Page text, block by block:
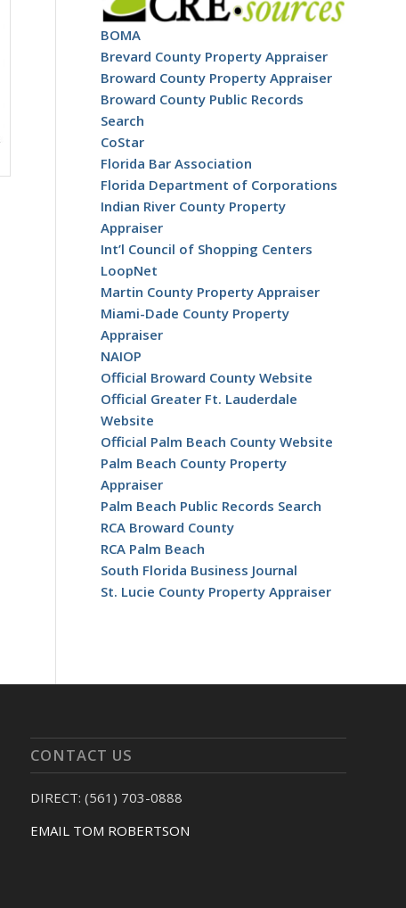
BOMA
Brevard County Property Appraiser
Broward County Property Appraiser
Broward County Public Records
Search
CoStar
Florida Bar Association
Florida Department of Corporations
Indian River County Property
Appraiser
Int’l Council of Shopping Centers
LoopNet
Martin County Property Appraiser
Miami-Dade County Property
Appraiser
NAIOP
Official Broward County Website
Official Greater Ft. Lauderdale
Website
Official Palm Beach County Website
Palm Beach County Property
Appraiser
Palm Beach Public Records Search
RCA Broward County
RCA Palm Beach
South Florida Business Journal
St. Lucie County Property Appraiser
CONTACT US
DIRECT: (561) 703-0888
EMAIL TOM ROBERTSON